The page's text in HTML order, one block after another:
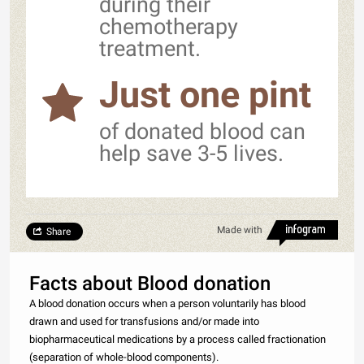
chemotherapy
treatment.
Just one pint
of donated blood can
help save 3-5 lives.
Made with
Share
Facts about Blood donation
A blood donation occurs when a person voluntarily has blood
drawn and used for transfusions and/or made into
biopharmaceutical medications by a process called fractionation
(separation of whole-blood components).